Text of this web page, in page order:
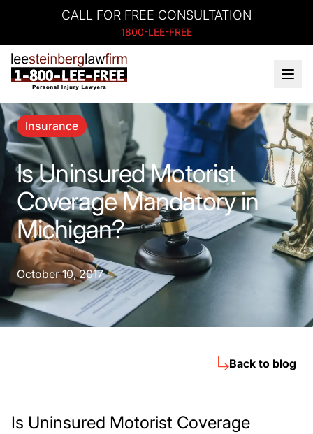
CALL FOR FREE CONSULTATION
1800-LEE-FREE
Insurance
Is Uninsured Motorist
Coverage Mandatory in
Michigan?
October 10, 2017
Back to blog
Is Uninsured Motorist Coverage